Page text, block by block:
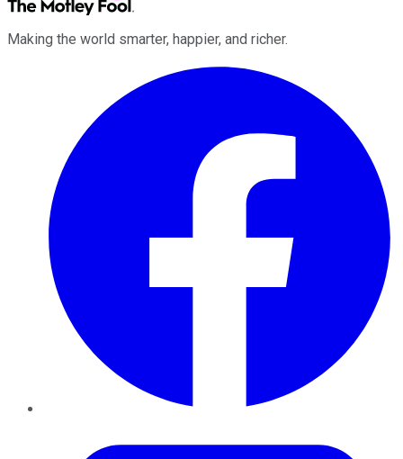
Making the world smarter, happier, and richer.